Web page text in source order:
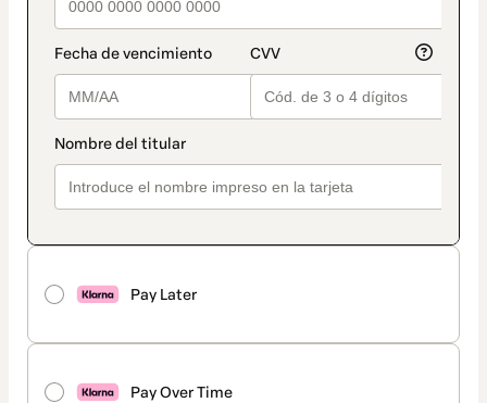
Pay Later
Pay Over Time